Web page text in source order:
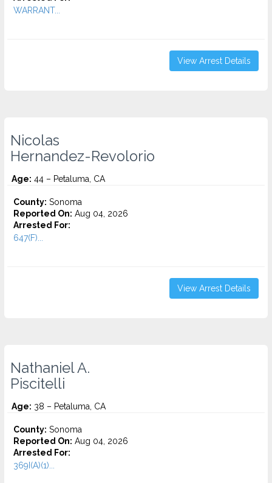
WARRANT...
View Arrest Details
Nicolas
Hernandez-Revolorio
Age: 44 – Petaluma, CA
County: Sonoma
Reported On: Aug 04, 2026
Arrested For:
647(F)...
View Arrest Details
Nathaniel A.
Piscitelli
Age: 38 – Petaluma, CA
County: Sonoma
Reported On: Aug 04, 2026
Arrested For:
369I(A)(1)...